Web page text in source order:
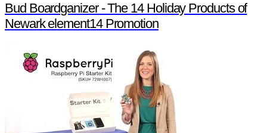
Bud Boardganizer - The 14 Holiday Products of
Newark element14 Promotion